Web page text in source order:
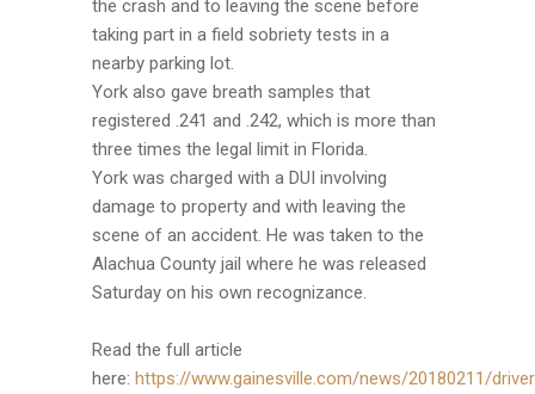
the crash and to leaving the scene before
taking part in a field sobriety tests in a
nearby parking lot.
York also gave breath samples that
registered .241 and .242, which is more than
three times the legal limit in Florida.
York was charged with a DUI involving
damage to property and with leaving the
scene of an accident. He was taken to the
Alachua County jail where he was released
Saturday on his own recognizance.
Read the full article
here: https://www.gainesville.com/news/20180211/